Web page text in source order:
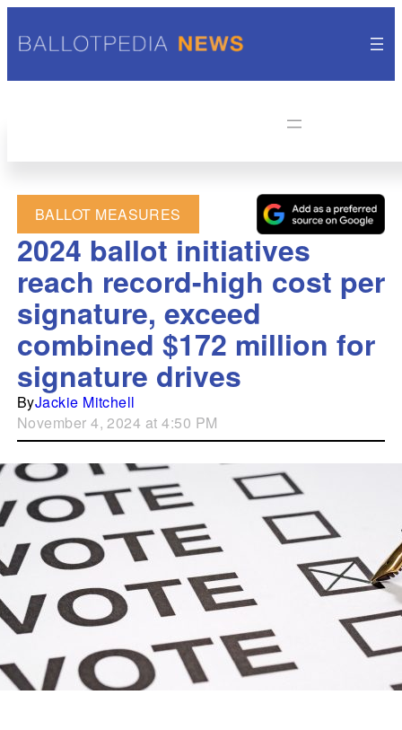
BALLOT MEASURES
2024 ballot initiatives
reach record-high cost per
signature, exceed
combined $172 million for
signature drives
ByJackie Mitchell
November 4, 2024 at 4:50 PM